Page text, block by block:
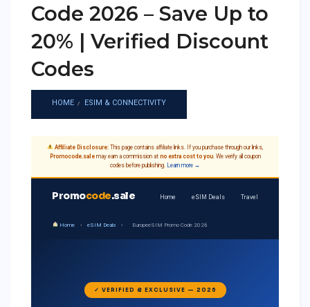
Code 2026 – Save Up to
20% | Verified Discount
Codes
HOME ESIM & CONNECTIVITY
Affiliate Disclosure: This page contains affiliate links. If you purchase through our links,
Promocode.salemay earn a commission at no extra cost to you. We verify all coupon
codes before publishing.
Learn more →
Promocode.sale Home eSIM Deals Travel
Home › eSIM Deals › EuropeeSIM Promo Code 2026
✓ VERIFIED & EXCLUSIVE — 2026